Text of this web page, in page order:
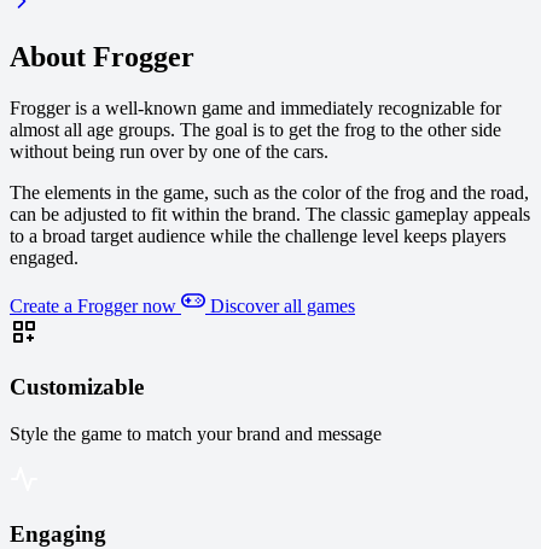
About Frogger
Frogger is a well-known game and immediately recognizable for
almost all age groups. The goal is to get the frog to the other side
without being run over by one of the cars.
The elements in the game, such as the color of the frog and the road,
can be adjusted to fit within the brand. The classic gameplay appeals
to a broad target audience while the challenge level keeps players
engaged.
Create a Frogger now Discover all games
Customizable
Style the game to match your brand and message
Engaging